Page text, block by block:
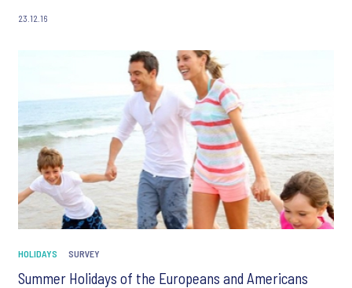
23.12.16
HOLIDAYS SURVEY
Summer Holidays of the Europeans and Americans